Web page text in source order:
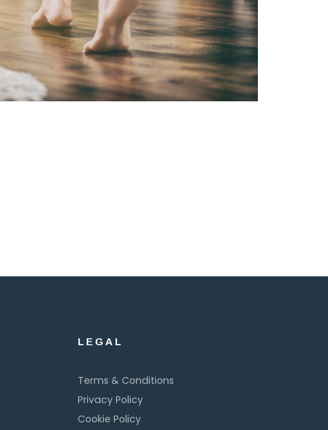
LEGAL
Terms & Conditions
Privacy Policy
Cookie Policy